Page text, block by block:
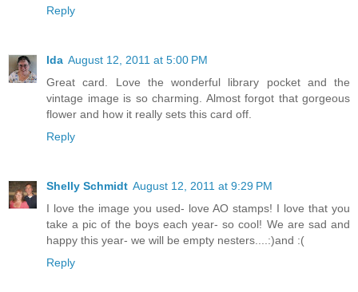
Reply
Ida August 12, 2011 at 5:00 PM
Great card. Love the wonderful library pocket and the
vintage image is so charming. Almost forgot that gorgeous
flower and how it really sets this card off.
Reply
Shelly Schmidt August 12, 2011 at 9:29 PM
I love the image you used- love AO stamps! I love that you
take a pic of the boys each year- so cool! We are sad and
happy this year- we will be empty nesters....:)and :(
Reply